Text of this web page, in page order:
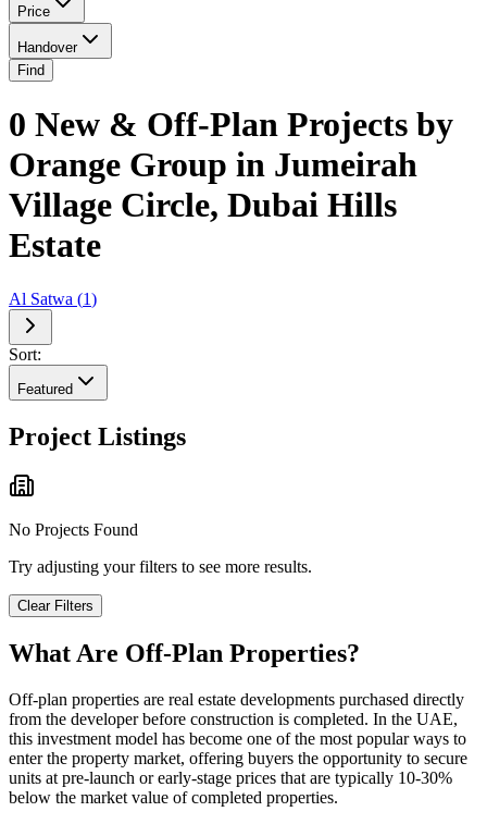
Price
Handover
Find
0 New & Off-Plan Projects by
Orange Group in Jumeirah
Village Circle, Dubai Hills
Estate
Al Satwa (1)
Sort:
Featured
Project Listings
No Projects Found
Try adjusting your filters to see more results.
Clear Filters
What Are Off-Plan Properties?
Off-plan properties are real estate developments purchased directly
from the developer before construction is completed. In the UAE,
this investment model has become one of the most popular ways to
enter the property market, offering buyers the opportunity to secure
units at pre-launch or early-stage prices that are typically 10-30%
below the market value of completed properties.